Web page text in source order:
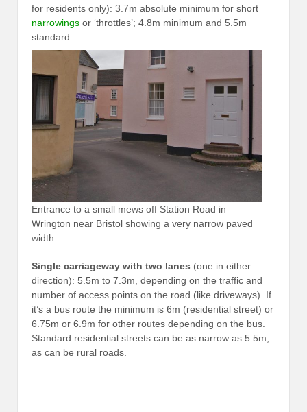
for residents only): 3.7m absolute minimum for short
narrowings or ‘throttles’; 4.8m minimum and 5.5m
standard.
Entrance to a small mews off Station Road in
Wrington near Bristol showing a very narrow paved
width
Single carriageway with two lanes (one in either
direction): 5.5m to 7.3m, depending on the traffic and
number of access points on the road (like driveways). If
it’s a bus route the minimum is 6m (residential street) or
6.75m or 6.9m for other routes depending on the bus.
Standard residential streets can be as narrow as 5.5m,
as can be rural roads.